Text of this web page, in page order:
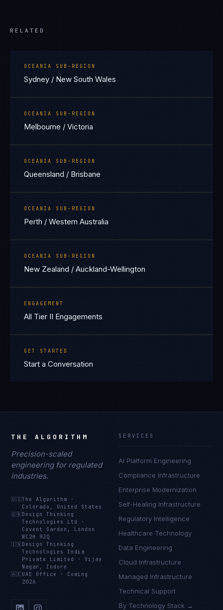
RELATED
OCEANIA SUB-REGION
Sydney / New South Wales
OCEANIA SUB-REGION
Melbourne / Victoria
OCEANIA SUB-REGION
Queensland / Brisbane
OCEANIA SUB-REGION
Perth / Western Australia
OCEANIA SUB-REGION
New Zealand / Auckland-Wellington
ENGAGEMENT
All Tier II Engagements
GET STARTED
Start a Conversation
THE ALGORITHM
Precision-scaled
engineering for regulated
industries.
🇺🇸The Algorithm
·
Colorado, United States
🇬🇧 Design Thinking
Technologies Ltd
·
Covent Garden, London
WC2H 9JQ
🇮🇳 Design Thinking
Technologies India
Private Limited
·Vijay
Nagar, Indore
🇦🇪 UAE Office · Coming
2026
SERVICES
AI Platform Engineering
Compliance Infrastructure
Enterprise Modernization
Self-Healing Infrastructure
Regulatory Intelligence
Healthcare Technology
Data Engineering
Cloud Infrastructure
Managed Infrastructure
Technical Support
By Technology Stack →